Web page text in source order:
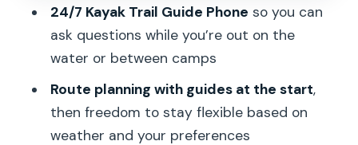
Price and value: what $555.48 is paying
for
rethink it)
My quick verdict: should you book it?
24/7 Kayak Trail Guide Phone so you can
ask questions while you’re out on the
water or between camps
Route planning with guides at the start,
then freedom to stay flexible based on
weather and your preferences